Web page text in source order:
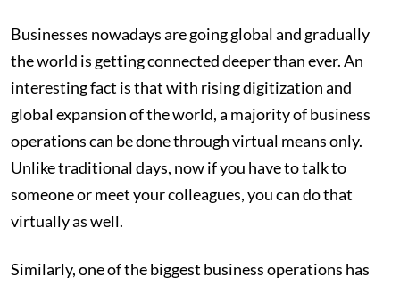
Businesses nowadays are going global and gradually
the world is getting connected deeper than ever. An
interesting fact is that with rising digitization and
global expansion of the world, a majority of business
operations can be done through virtual means only.
Unlike traditional days, now if you have to talk to
someone or meet your colleagues, you can do that
virtually as well.
Similarly, one of the biggest business operations has